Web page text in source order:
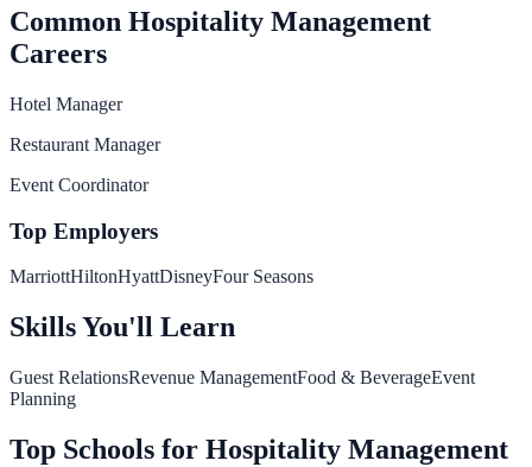
Common Hospitality Management
Careers
Hotel Manager
Restaurant Manager
Event Coordinator
Top Employers
MarriottHiltonHyattDisneyFour Seasons
Skills You'll Learn
Guest RelationsRevenue ManagementFood & BeverageEvent
Planning
Top Schools for Hospitality Management